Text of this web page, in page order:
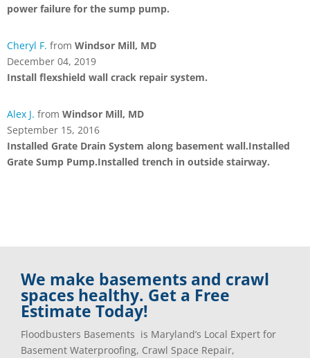
power failure for the sump pump.
Cheryl F. from Windsor Mill, MD
December 04, 2019
Install flexshield wall crack repair system.
Alex J. from Windsor Mill, MD
September 15, 2016
Installed Grate Drain System along basement wall.Installed
Grate Sump Pump.Installed trench in outside stairway.
We make basements and crawl
spaces healthy. Get a Free
Estimate Today!
Floodbusters Basements is Maryland’s Local Expert for
Basement Waterproofing, Crawl Space Repair,